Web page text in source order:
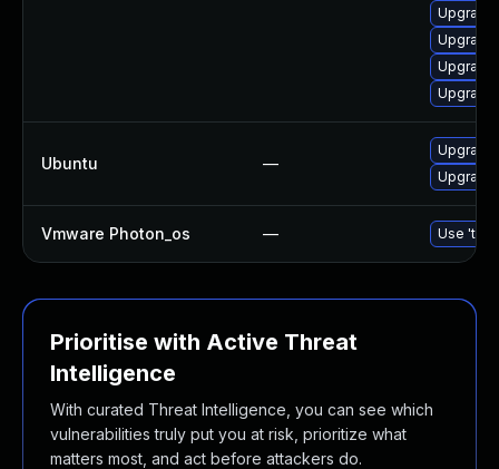
Upgrade
Ubuntu —
Upgrade
Vmware Photon_os — Use
Prioritise with Active Threat
Intelligence
With curated Threat Intelligence, you can see which
vulnerabilities truly put you at risk, prioritize what
matters most, and act before attackers do.